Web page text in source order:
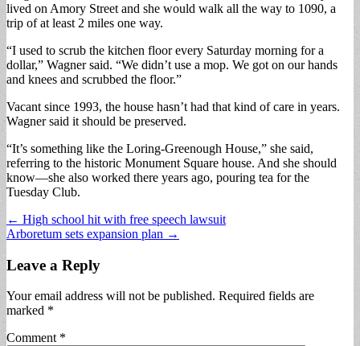
lived on Amory Street and she would walk all the way to 1090, a
trip of at least 2 miles one way.
“I used to scrub the kitchen floor every Saturday morning for a
dollar,” Wagner said. “We didn’t use a mop. We got on our hands
and knees and scrubbed the floor.”
Vacant since 1993, the house hasn’t had that kind of care in years.
Wagner said it should be preserved.
“It’s something like the Loring-Greenough House,” she said,
referring to the historic Monument Square house. And she should
know—she also worked there years ago, pouring tea for the
Tuesday Club.
Post
navigation
← High school hit with free speech lawsuit
Arboretum sets expansion plan →
Leave a Reply
Your email address will not be published. Required fields are
marked *
Comment *